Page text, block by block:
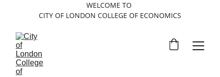
WELCOME TO
CITY OF LONDON COLLEGE OF ECONOMICS